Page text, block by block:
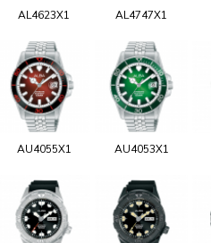
AL4623X1 AL4747X1
AU4055X1 AU4053X1